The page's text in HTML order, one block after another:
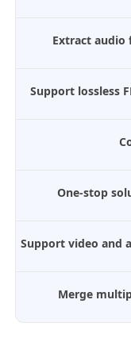
Extract audio
Support lossless
One-stop
Support video and
Merge